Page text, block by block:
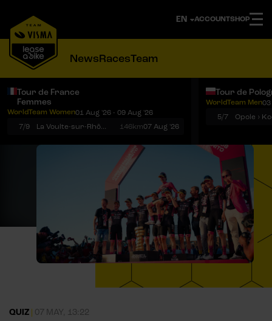
ACCOUNTSHOP
NewsRacesTeam
Tour de France
Femmes
WorldTeam Women01 Aug '26 - 09 Aug '26
7/9
La Voulte-sur-Rhône › Mont Ventoux 146km07 Aug '26
Tour de
WorldTeam Men03
5/7
QUIZ 07 MAY, 13:22